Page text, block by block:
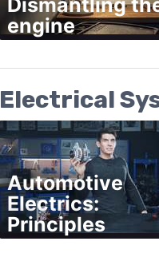
engine
Electrical
Automotive
Electrics:
Principles